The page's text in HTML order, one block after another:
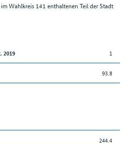
Wahlkreis 141 enthaltenen Teil der Stadt
2019 1
93.8
244.4